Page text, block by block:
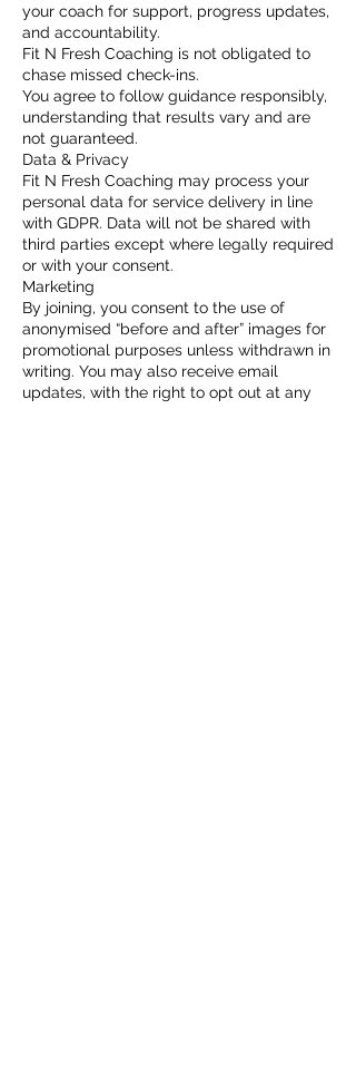
your coach for support, progress updates,
and accountability.
Fit N Fresh Coaching is not obligated to
chase missed check-ins.
You agree to follow guidance responsibly,
understanding that results vary and are
not guaranteed.
Data & Privacy
Fit N Fresh Coaching may process your
personal data for service delivery in line
with GDPR. Data will not be shared with
third parties except where legally required
or with your consent.
Marketing
By joining, you consent to the use of
anonymised “before and after” images for
promotional purposes unless withdrawn in
writing. You may also receive email
updates, with the right to opt out at any